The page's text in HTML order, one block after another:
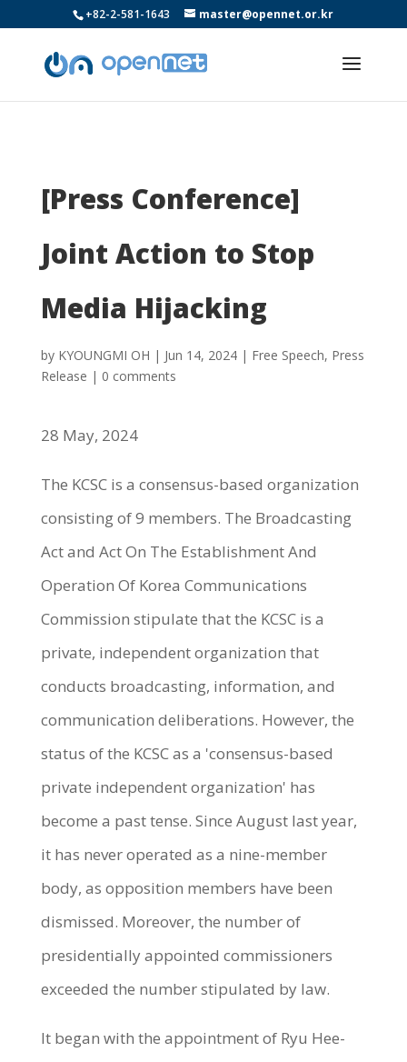
+82-2-581-1643 master@opennet.or.kr
[Press Conference]
Joint Action to Stop
Media Hijacking
by KYOUNGMI OH | Jun 14, 2024| Free Speech, Press
Release | 0 comments
28 May, 2024
The KCSC is a consensus-based organization
consisting of 9 members. The Broadcasting
Act and Act On The Establishment And
Operation Of Korea Communications
Commission stipulate that the KCSC is a
private, independent organization that
conducts broadcasting, information, and
communication deliberations. However, the
status of the KCSC as a 'consensus-based
private independent organization' has
become a past tense. Since August last year,
it has never operated as a nine-member
body, as opposition members have been
dismissed. Moreover, the number of
presidentially appointed commissioners
exceeded the number stipulated by law.
It began with the appointment of Ryu Hee-